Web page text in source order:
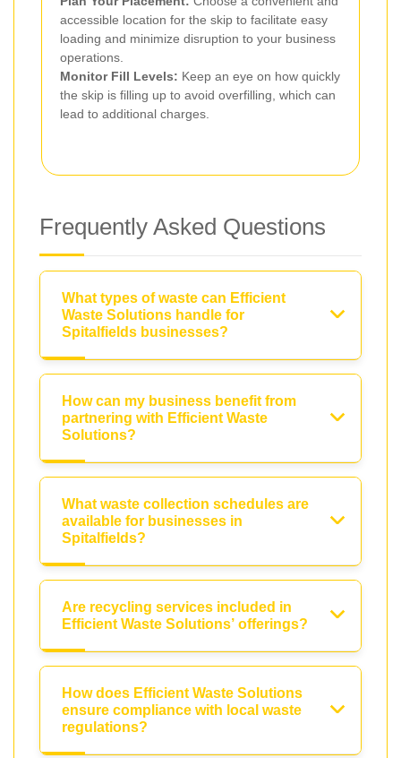
accessible location for the skip to facilitate easy
loading and minimize disruption to your business
operations.
Monitor Fill Levels: Keep an eye on how quickly
the skip is filling up to avoid overfilling, which can
lead to additional charges.
Frequently Asked Questions
What types of waste can Efficient
Waste Solutions handle for
Spitalfields businesses?
How can my business benefit from
partnering with Efficient Waste
Solutions?
What waste collection schedules are
available for businesses in
Spitalfields?
Are recycling services included in
Efficient Waste Solutions’ offerings?
How does Efficient Waste Solutions
ensure compliance with local waste
regulations?